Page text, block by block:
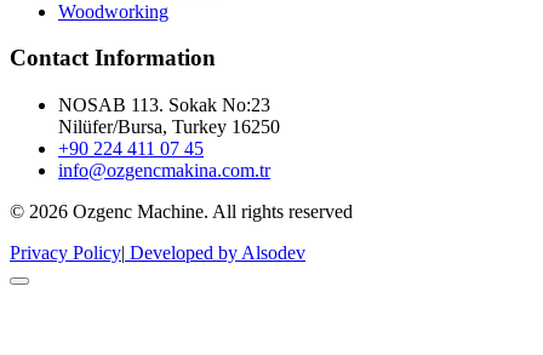
Woodworking
Contact Information
NOSAB 113. Sokak No:23
Nilüfer/Bursa, Turkey 16250
+90 224 411 07 45
info@ozgencmakina.com.tr
© 2026 Ozgenc Machine. All rights reserved
Privacy Policy| Developed by Alsodev